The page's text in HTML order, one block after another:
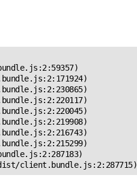
client.bundle.js:2:287715)